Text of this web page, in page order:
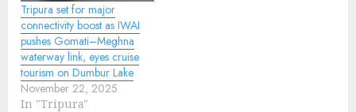
Tripura set for major
connectivity boost as IWAI
pushes Gomati–Meghna
waterway link, eyes cruise
tourism on Dumbur Lake
November 22, 2025
In "Tripura"